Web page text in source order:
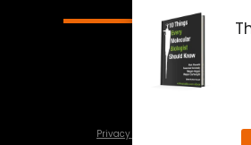
Privacy Policy